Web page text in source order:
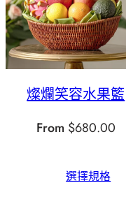
燦爛笑容水果籃
From $680.00
選擇規格